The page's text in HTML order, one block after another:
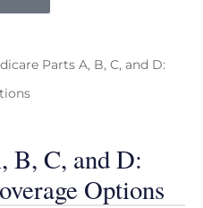
Parts A, B, C, and D:
B, C, and D:
Options